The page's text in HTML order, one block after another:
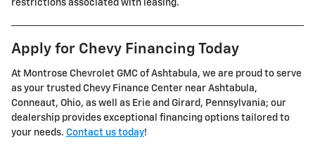
restrictions associated with leasing.
Apply for Chevy Financing Today
At Montrose Chevrolet GMC of Ashtabula, we are proud to serve
as your trusted Chevy Finance Center near Ashtabula,
Conneaut, Ohio, as well as Erie and Girard, Pennsylvania; our
dealership provides exceptional financing options tailored to
your needs. Contact us today!